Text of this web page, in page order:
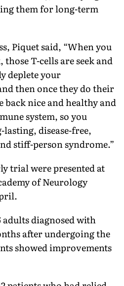
them for long-term
Piquet said, “When you
those T-cells are seek and
deplete your
then once they do their
back nice and healthy and
system, so you
disease-free,
stiff-person syndrome.”
trial were presented at
of Neurology
adults diagnosed with
after undergoing the
showed improvements